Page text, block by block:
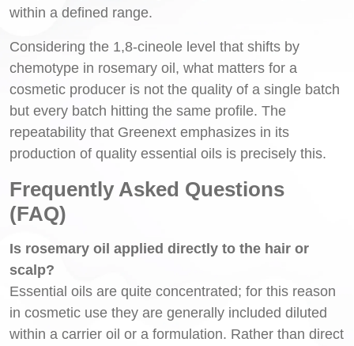
within a defined range.
Considering the 1,8-cineole level that shifts by
chemotype in rosemary oil, what matters for a
cosmetic producer is not the quality of a single batch
but every batch hitting the same profile. The
repeatability that Greenext emphasizes in its
production of quality essential oils is precisely this.
Frequently Asked Questions
(FAQ)
Is rosemary oil applied directly to the hair or
scalp?
Essential oils are quite concentrated; for this reason
in cosmetic use they are generally included diluted
within a carrier oil or a formulation. Rather than direct